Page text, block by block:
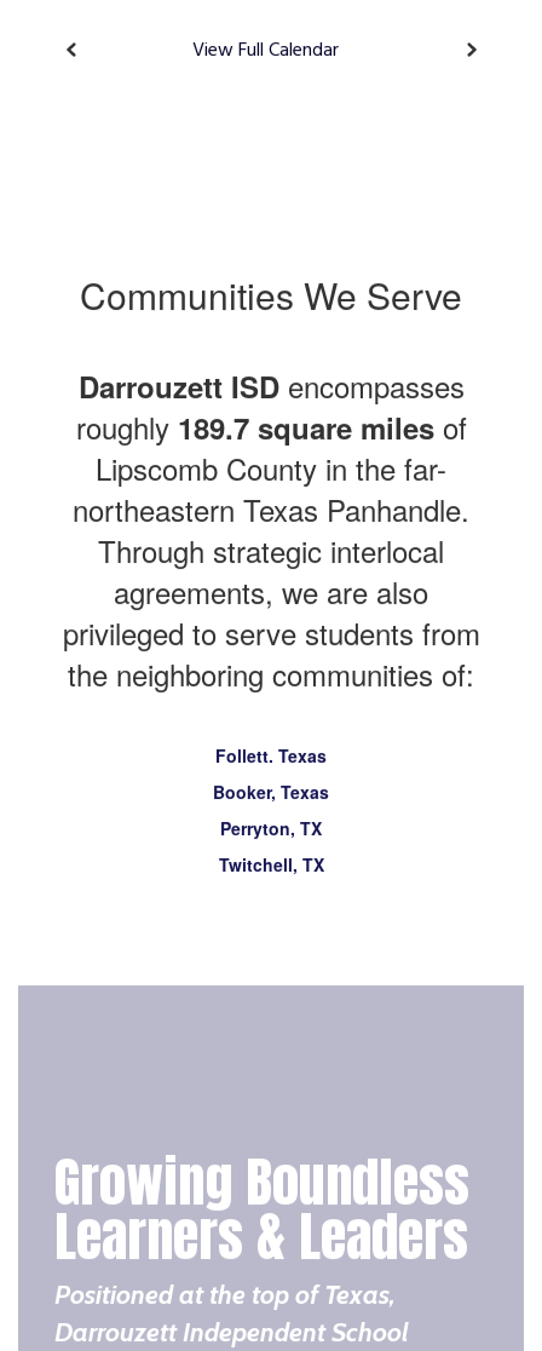
View Full Calendar
Communities We Serve
Darrouzett ISDencompasses
roughly 189.7 square milesof
Lipscomb County in the far-
northeastern Texas Panhandle.
Through strategic interlocal
agreements, we are also
privileged to serve students from
the neighboring communities of:
Follett. Texas
Booker, Texas
Perryton, TX
Twitchell, TX
Growing Boundless
Learners & Leaders
Positioned at the top of Texas,
Darrouzett Independent School